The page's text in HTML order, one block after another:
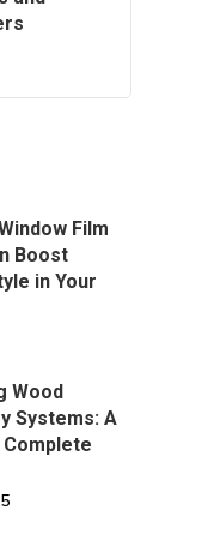
Film
Boost
in Your
Wood
Systems: A
Complete